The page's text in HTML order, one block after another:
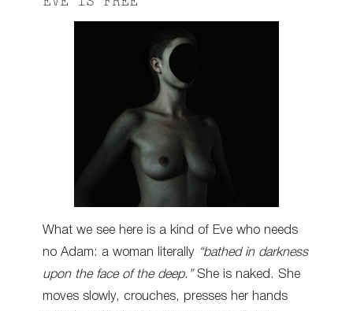
What we see here is a kind of Eve who needs
no Adam: a woman literally “bathed in darkness
upon the face of the deep.”She is naked. She
moves slowly, crouches, presses her hands